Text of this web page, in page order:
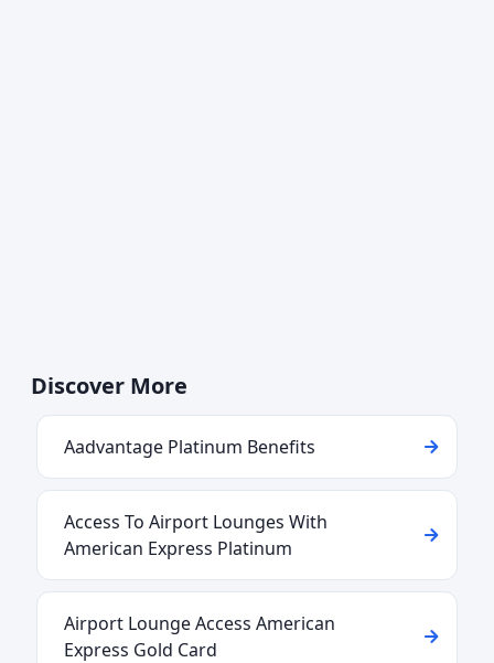
Discover More
Aadvantage Platinum Benefits
Access To Airport Lounges With
American Express Platinum
Airport Lounge Access American
Express Gold Card